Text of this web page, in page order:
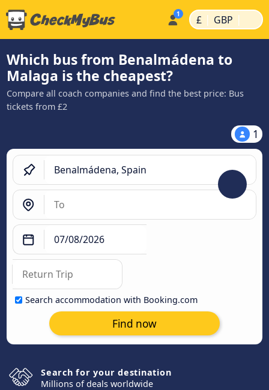
£ | GBP |
Which bus from Benalmádena to
Malaga is the cheapest?
Compare all coach companies and find the best price: Bus
tickets from £2
1
Search accommodation with Booking.com
Find now
Search for your destination
Millions of deals worldwide